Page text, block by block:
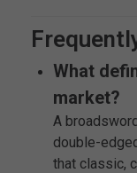
What
market?
A
double-
that classic,